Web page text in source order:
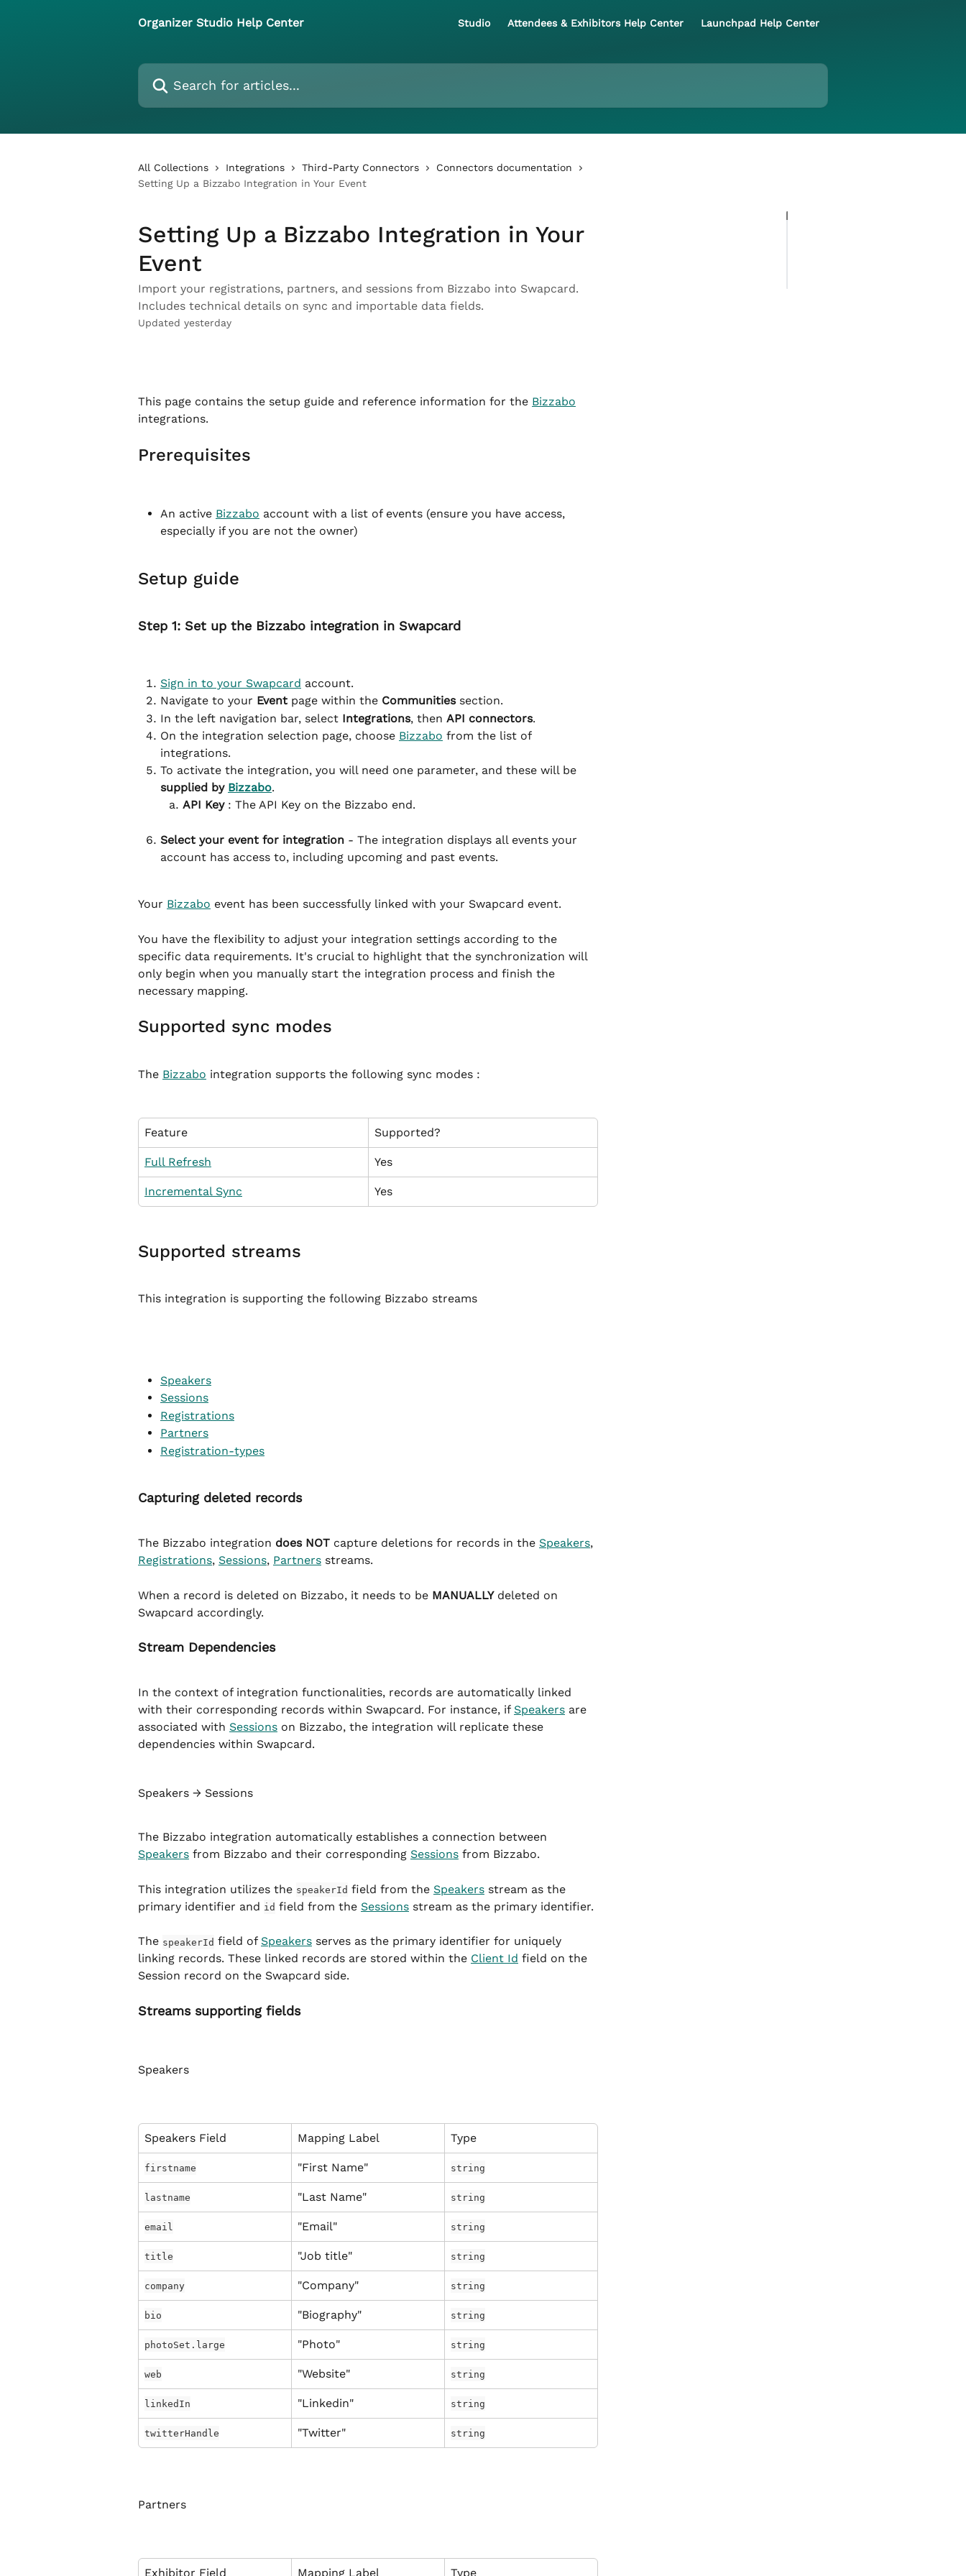
Organizer Studio Help Center
Studio Attendees & Exhibitors Help Center Launchpad Help Center
Search for articles...
All Collections Integrations Third-Party Connectors
Connectors documentation
Setting Up a Bizzabo Integration in Your Event
Setting Up a Bizzabo Integration in Your
Event
Import your registrations, partners, and sessions from Bizzabo into Swapcard.
Includes technical details on sync and importable data fields.
Updated yesterday
This page contains the setup guide and reference information for the Bizzabo
integrations.
Prerequisites
An active Bizzabo account with a list of events (ensure you have access,
especially if you are not the owner)
Setup guide
Step 1: Set up the Bizzabo integration in Swapcard
Sign in to your Swapcard account.
Navigate to your Event page within the Communities section.
In the left navigation bar, select Integrations, then API connectors.
On the integration selection page, choose Bizzabo from the list of
integrations.
To activate the integration, you will need one parameter, and these will be
supplied by Bizzabo.
API Key : The API Key on the Bizzabo end.
Select your event for integration - The integration displays all events your
account has access to, including upcoming and past events.
Your Bizzabo event has been successfully linked with your Swapcard event.
You have the flexibility to adjust your integration settings according to the
specific data requirements. It's crucial to highlight that the synchronization will
only begin when you manually start the integration process and finish the
necessary mapping.
Supported sync modes
The Bizzabo integration supports the following sync modes :
Feature Supported?
Full Refresh Yes
Incremental Sync Yes
Supported streams
This integration is supporting the following Bizzabo streams
Speakers
Sessions
Registrations
Partners
Registration-types
Capturing deleted records
The Bizzabo integration does NOT capture deletions for records in the Speakers,
Registrations, Sessions, Partners streams.
When a record is deleted on Bizzabo, it needs to be MANUALLY deleted on
Swapcard accordingly.
Stream Dependencies
In the context of integration functionalities, records are automatically linked
with their corresponding records within Swapcard. For instance, if Speakers are
associated with Sessions on Bizzabo, the integration will replicate these
dependencies within Swapcard.
Speakers → Sessions
The Bizzabo integration automatically establishes a connection between
Speakers from Bizzabo and their corresponding Sessions from Bizzabo.
This integration utilizes the speakerId field from the Speakers stream as the
primary identifier and id field from the Sessions stream as the primary identifier.
The speakerId field of Speakers serves as the primary identifier for uniquely
linking records. These linked records are stored within the Client Id field on the
Session record on the Swapcard side.
Streams supporting fields
Speakers
Speakers Field Mapping Label Type
firstname "First Name" string
lastname "Last Name" string
email "Email" string
title "Job title" string
company "Company" string
bio "Biography" string
photoSet.large "Photo" string
web "Website" string
linkedIn "Linkedin" string
twitterHandle "Twitter" string
Partners
Exhibitor Field Mapping Label Type